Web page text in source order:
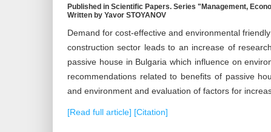
Published in Scientific Papers. Series "Management,
Written by Yavor STOYANOV
Demand for cost-effective and environmental
construction sector leads to an increase of
passive house in Bulgaria which influence on
recommendations related to benefits of passive
and environment and evaluation of factors for
[Read full article] [Citation]